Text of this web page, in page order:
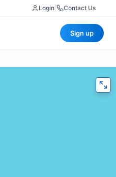
Login Contact Us
Sign up